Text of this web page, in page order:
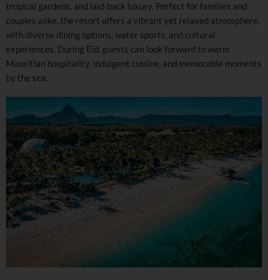
tropical gardens, and laid-back luxury. Perfect for families and
couples alike, the resort offers a vibrant yet relaxed atmosphere,
with diverse dining options, water sports, and cultural
experiences. During Eid, guests can look forward to warm
Mauritian hospitality, indulgent cuisine, and memorable moments
by the sea.